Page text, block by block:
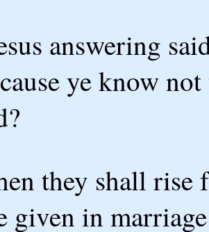
answering
ye know
they shall rise
given in